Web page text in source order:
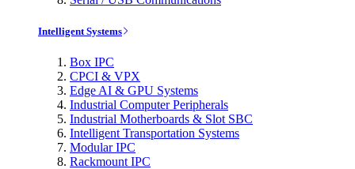
Intelligent Systems
Box IPC
CPCI & VPX
Edge AI & GPU Systems
Industrial Computer Peripherals
Industrial Motherboards & Slot SBC
Intelligent Transportation Systems
Modular IPC
Rackmount IPC